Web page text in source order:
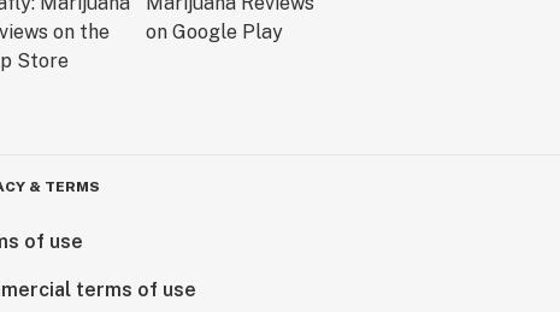
& TERMS
of use
terms of use